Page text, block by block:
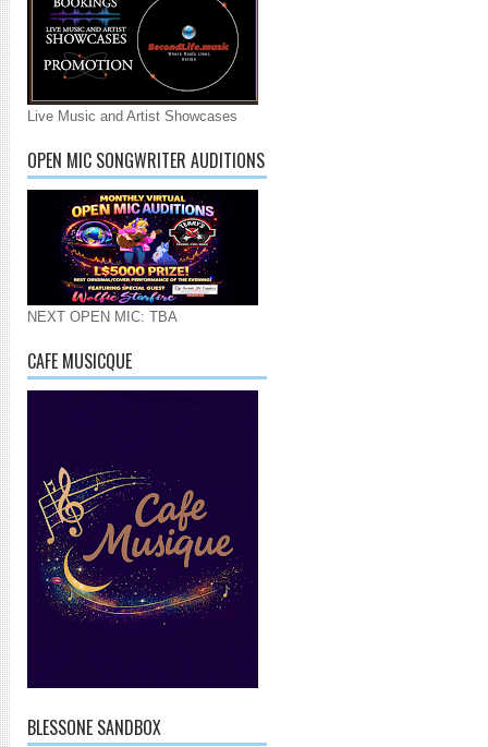
Live Music and Artist Showcases
OPEN MIC SONGWRITER AUDITIONS
NEXT OPEN MIC: TBA
CAFE MUSICQUE
BLESSONE SANDBOX